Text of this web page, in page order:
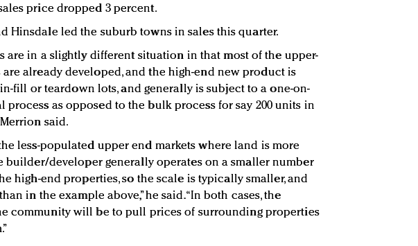
price dropped 3 percent.
Hinsdale led the suburb towns in sales this quarter.
are in a slightly different situation in that most of the upper-
are already developed, and the high-end new product is
fill or teardown lots, and generally is subject to a one-on-
process as opposed to the bulk process for say 200 units in
Merrion said.
less-populated upper end markets where land is more
builder/developer generally operates on a smaller number
high-end properties, so the scale is typically smaller, and
in the example above,” he said. “In both cases, the
community will be to pull prices of surrounding properties